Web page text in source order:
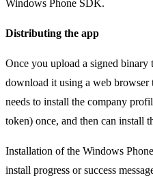
Windows Phone SDK.
Distributing the app
Once you upload a signed
download it using a web browser
needs to install the company
token) once, and then can install
Installation of the Windows
install progress or success